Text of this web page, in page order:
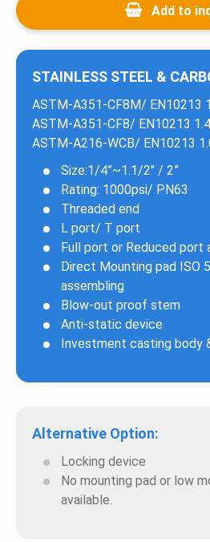
Add to
STAINLESS STEEL &
ASTM-A351-CF8M/ EN10213
ASTM-A351-CF8/ EN10213
ASTM-A216-WCB/ EN10213
Size:1/4”~1.1/2" / 2”
Rating: 1000psi/ PN63
Threaded end
L port/ T port
Full port or Reduced port
Direct Mounting pad ISO
assembling
Blow-out proof stem
Anti-static device
Investment casting body
Alternative Option:
Locking device
No mounting pad or low
available.
Contact Us